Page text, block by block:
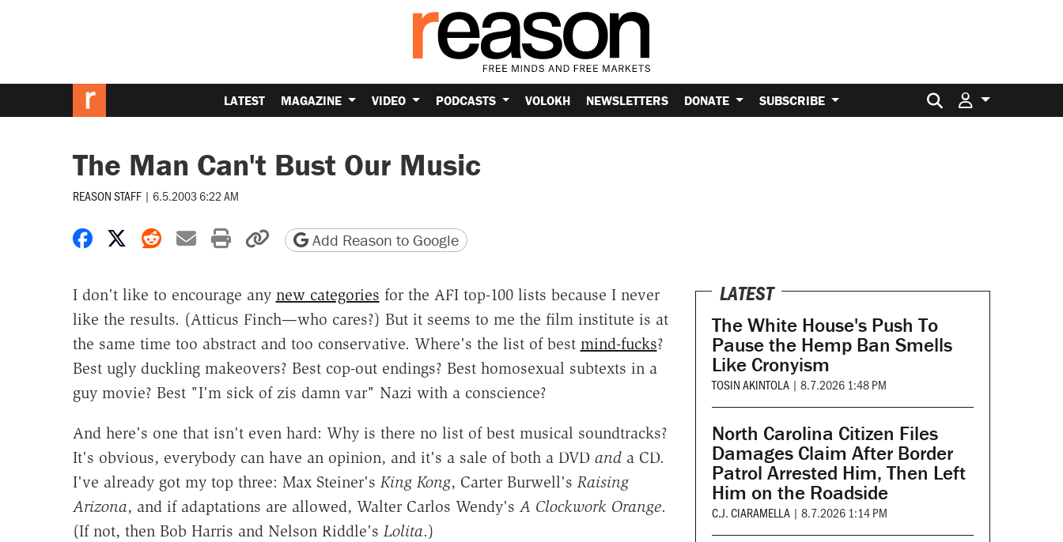
LATEST MAGAZINE VIDEO PODCASTS VOLOKH NEWSLETTERS DONATE SUBSCRIBE Search for:
The Man Can't Bust Our Music
REASON STAFF | 6.5.2003 6:22 AM
Share on Facebook
Share on X
Share on Reddit
Share by email
Print friendly version
Copy page URL
Add Reason to Google
I don't like to encourage any new categories for the AFI top-100 lists because I never
like the results. (Atticus Finch—who cares?) But it seems to me the film institute is at
the same time too abstract and too conservative. Where's the list of best mind-fucks?
Best ugly duckling makeovers? Best cop-out endings? Best homosexual subtexts in a
guy movie? Best "I'm sick of zis damn var" Nazi with a conscience?
And here's one that isn't even hard: Why is there no list of best musical soundtracks?
It's obvious, everybody can have an opinion, and it's a sale of both a DVD anda CD.
I've already got my top three: Max Steiner's King Kong, Carter Burwell's Raising
Arizona, and if adaptations are allowed, Walter Carlos Wendy's A Clockwork Orange.
(If not, then Bob Harris and Nelson Riddle's Lolita.)
LATEST
The White House's Push To
Pause the Hemp Ban Smells
Like Cronyism
TOSIN AKINTOLA | 8.7.2026 1:48 PM
North Carolina Citizen Files
Damages Claim After Border
Patrol Arrested Him, Then Left
Him on the Roadside
C.J. CIARAMELLA | 8.7.2026 1:14 PM